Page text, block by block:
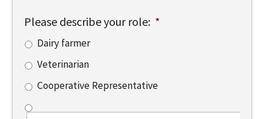
Please describe your role: *
Dairy farmer
Veterinarian
Cooperative Representative